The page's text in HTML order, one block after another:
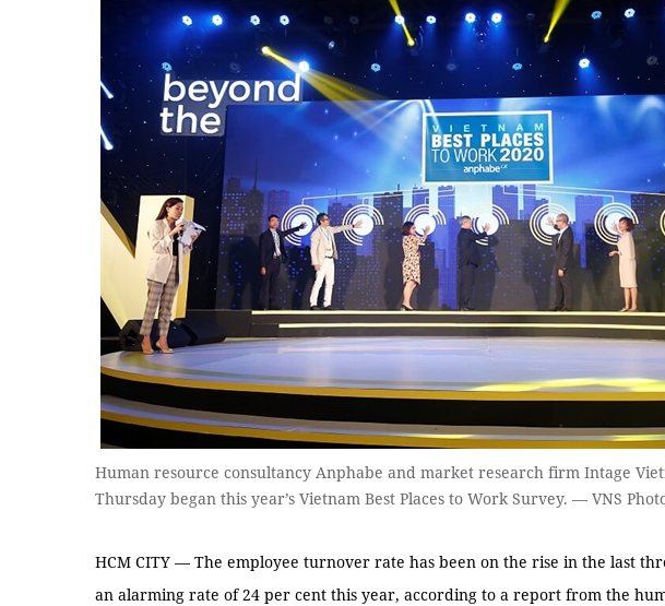
Human resource consultancy Anphabe and market research firm Intage
Thursday began this year’s Vietnam Best Places to Work Survey. — VNS
HCM CITY — The employee turnover rate has been on the rise in the last
an alarming rate of 24 per cent this year, according to a report from the